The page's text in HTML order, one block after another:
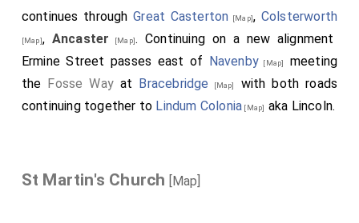
continues throughGreat Casterton [Map], Colsterworth
[Map], Ancaster [Map]. Continuing on a new alignment
Ermine Street passes east of Navenby[Map]
meeting
the Fosse Way at Bracebridge [Map]
with both roads
continuing together to Lindum Colonia [Map] aka Lincoln.
St Martin's Church [Map]